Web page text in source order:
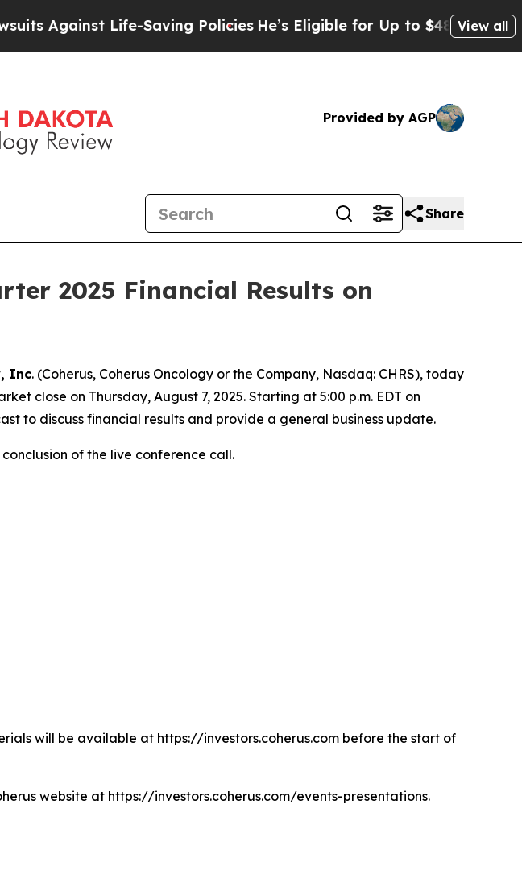
Life-Saving Policies He’s Eligible for Up to $480,000 AfterView all
Provided by AGP
Share
2025 Financial Results on
Inc. (Coherus, Coherus Oncology or the Company, Nasdaq: CHRS), today
close on Thursday, August 7, 2025. Starting at 5:00 p.m. EDT on
to discuss financial results and provide a general business update.
of the live conference call.
will be available at https://investors.coherus.com before the start of
website at https://investors.coherus.com/events-presentations.